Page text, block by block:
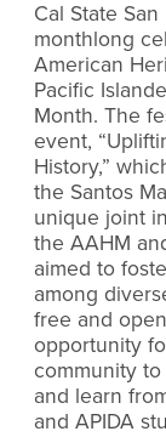
Cal State
monthlong
American
Pacific
Month. The
event,
History,”
the Santos
unique joint
the AAHM
aimed to
among
free and
opportunity
community
and learn
and APIDA